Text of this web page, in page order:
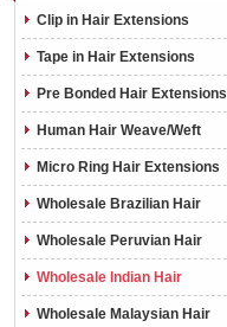
Clip in Hair Extensions
Tape in Hair Extensions
Pre Bonded Hair Extensions
Human Hair Weave/Weft
Micro Ring Hair Extensions
Wholesale Brazilian Hair
Wholesale Peruvian Hair
Wholesale Indian Hair
Wholesale Malaysian Hair